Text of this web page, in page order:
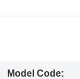
Model Code: